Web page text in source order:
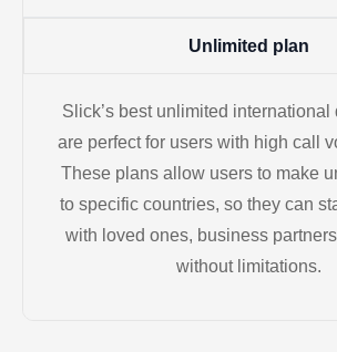
Unlimited plan
Slick’s best unlimited
are perfect for users with high call
These plans allow users to make
to specific countries, so they can
with loved ones, business
without limitations.